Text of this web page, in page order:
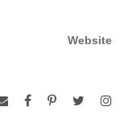
Website